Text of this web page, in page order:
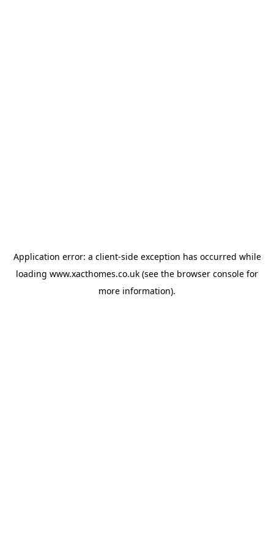
Application error: a client-side exception has occurred while
loading www.xacthomes.co.uk (see the browser console for
more information).